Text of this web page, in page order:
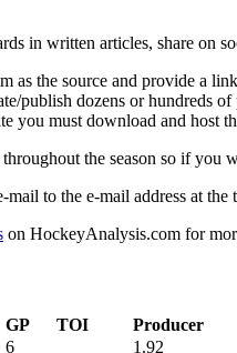
in written articles, share on
as the source and provide a
publish dozens or hundreds
you must download and host
the season so if you
to the e-mail address at the
on HockeyAnalysis.com for
GP TOI
Producer
6
1.92